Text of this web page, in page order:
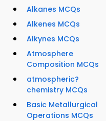
Alkanes MCQs
Alkenes MCQs
Alkynes MCQs
Atmosphere
Composition MCQs
atmospheric?
chemistry MCQs
Basic Metallurgical
Operations MCQs